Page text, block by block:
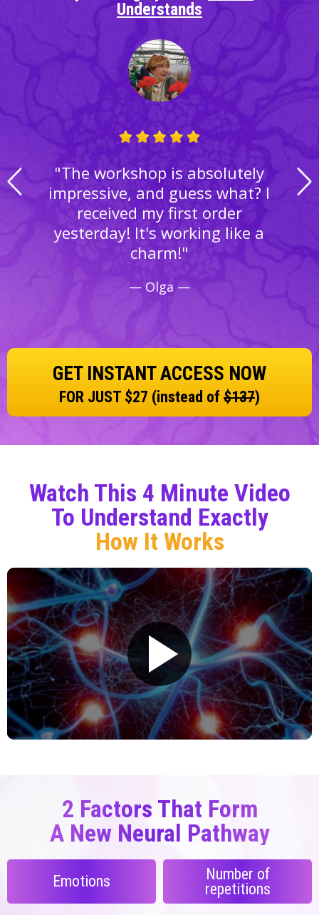
Understands
"The workshop is absolutely
impressive, and guess what? I
received my first order
yesterday! It's working like a
charm!"
— Olga —
GET INSTANT ACCESS NOW
FOR JUST $27 (instead of $137)
Watch This 4 Minute Video
To Understand Exactly
How It Works
2 Factors That Form
A New Neural Pathway
Emotions
Number of
repetitions